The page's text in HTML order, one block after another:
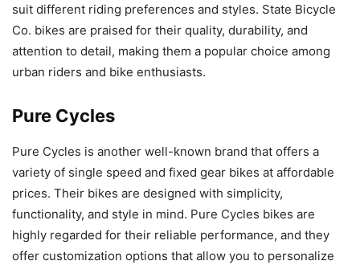
suit different riding preferences and styles. State Bicycle
Co. bikes are praised for their quality, durability, and
attention to detail, making them a popular choice among
urban riders and bike enthusiasts.
Pure Cycles
Pure Cycles is another well-known brand that offers a
variety of single speed and fixed gear bikes at affordable
prices. Their bikes are designed with simplicity,
functionality, and style in mind. Pure Cycles bikes are
highly regarded for their reliable performance, and they
offer customization options that allow you to personalize